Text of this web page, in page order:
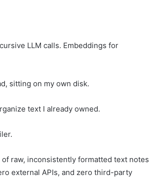
LLM calls. Embeddings for
sitting on my own disk.
text I already owned.
raw, inconsistently formatted text notes
external APIs, and zero third-party